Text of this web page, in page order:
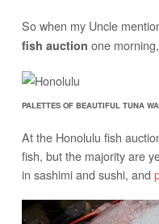
So when my Uncle
fish auction one
PALETTES OF BEAUTIFUL TUNA
At the Honolulu fish
fish, but the majority are
in sashimi and sushi, and